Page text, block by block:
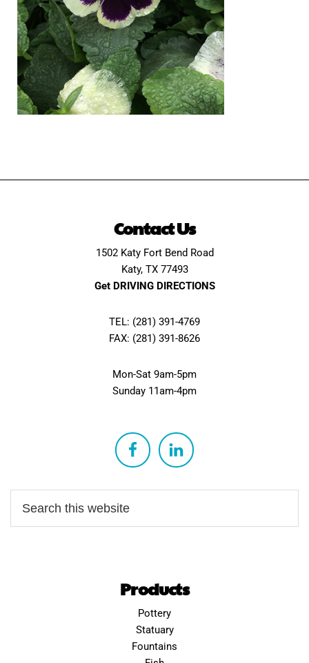
Contact Us
1502 Katy Fort Bend Road
Katy, TX 77493
Get DRIVING DIRECTIONS
TEL: (281) 391-4769
FAX: (281) 391-8626
Mon-Sat 9am-5pm
Sunday 11am-4pm
Products
Pottery
Statuary
Fountains